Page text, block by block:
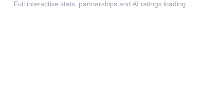
Full interactive stats, partnerships and AI ratings loading…